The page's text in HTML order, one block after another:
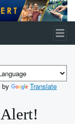
by
Translate